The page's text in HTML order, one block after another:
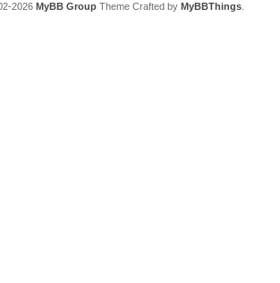
2026 MyBB Group Theme Crafted by MyBBThings